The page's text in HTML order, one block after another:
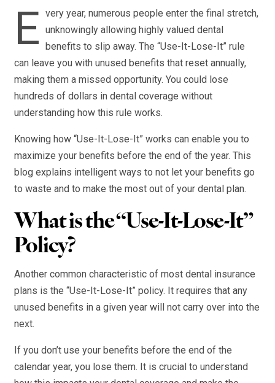
E
very year, numerous people enter the final stretch,
unknowingly allowing highly valued dental
benefits to slip away. The “Use-It-Lose-It” rule
can leave you with unused benefits that reset annually,
making them a missed opportunity. You could lose
hundreds of dollars in dental coverage without
understanding how this rule works.
Knowing how “Use-It-Lose-It” works can enable you to
maximize your benefits before the end of the year. This
blog explains intelligent ways to not let your benefits go
to waste and to make the most out of your dental plan.
What is the “Use-It-Lose-It”
Policy?
Another common characteristic of most dental insurance
plans is the “Use-It-Lose-It” policy. It requires that any
unused benefits in a given year will not carry over into the
next.
If you don’t use your benefits before the end of the
calendar year, you lose them. It is crucial to understand